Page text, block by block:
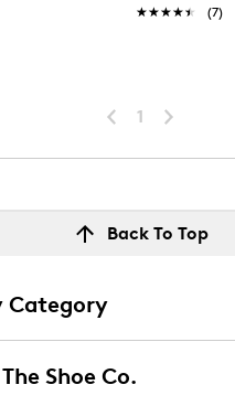
★★★★★
★★★★★ (7)
1
Back To Top
Category
Shoe Co.